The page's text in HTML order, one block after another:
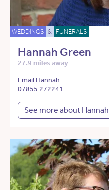
WEDDINGS & FUNERALS
Hannah Green
27.9 miles away
Email Hannah
07855 272241
See more about Hannah